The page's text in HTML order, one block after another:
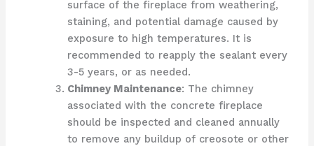
surface of the fireplace from weathering,
staining, and potential damage caused by
exposure to high temperatures. It is
recommended to reapply the sealant every
3-5 years, or as needed.
Chimney Maintenance: The chimney
associated with the concrete fireplace
should be inspected and cleaned annually
to remove any buildup of creosote or other